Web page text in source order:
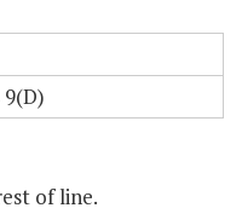
of line.